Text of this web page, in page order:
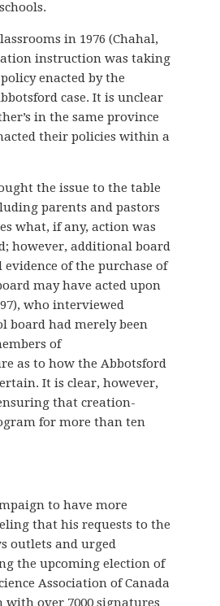
in 1976 (Chahal,
instruction was taking
enacted by the
case. It is unclear
in the same province
their policies within a
the issue to the table
parents and pastors
what, if any, action was
however, additional board
of the purchase of
may have acted upon
who interviewed
board had merely been
of
as to how the Abbotsford
It is clear, however,
that creation-
for more than ten
to have more
that his requests to the
outlets and urged
the upcoming election of
Association of Canada
with over 7000 signatures